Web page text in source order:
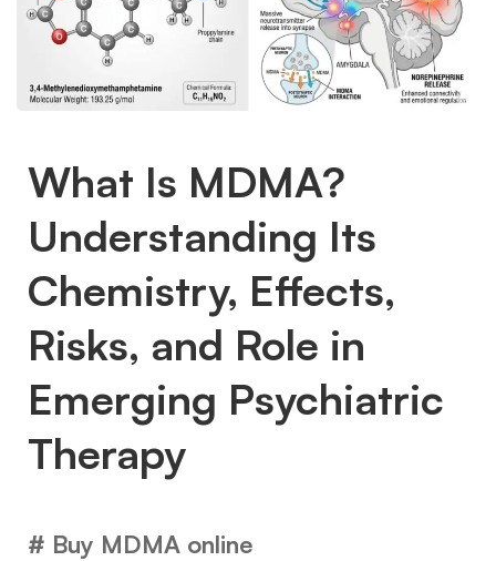
What Is MDMA?
Understanding Its
Chemistry, Effects,
Risks, and Role in
Emerging Psychiatric
Therapy
# Buy MDMA online